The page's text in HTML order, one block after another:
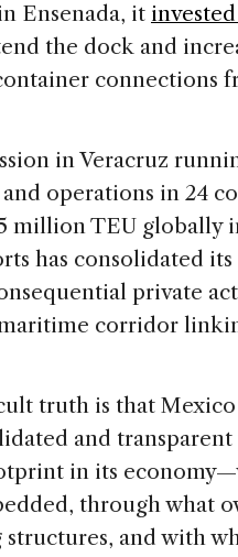
Ensenada, it invested
the dock and
connections
in Veracruz
operations in 24
million TEU globally
has consolidated
private
corridor
truth is that
and
in its
through what
structures, and with